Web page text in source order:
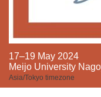
17–19 May 2024
Meijo University
Asia/Tokyo timezone